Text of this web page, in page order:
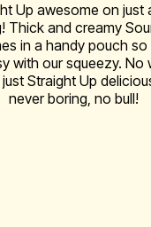
Up awesome on just
Thick and creamy
in a handy pouch so
with our squeezy. No
Straight Up
never boring, no bull!